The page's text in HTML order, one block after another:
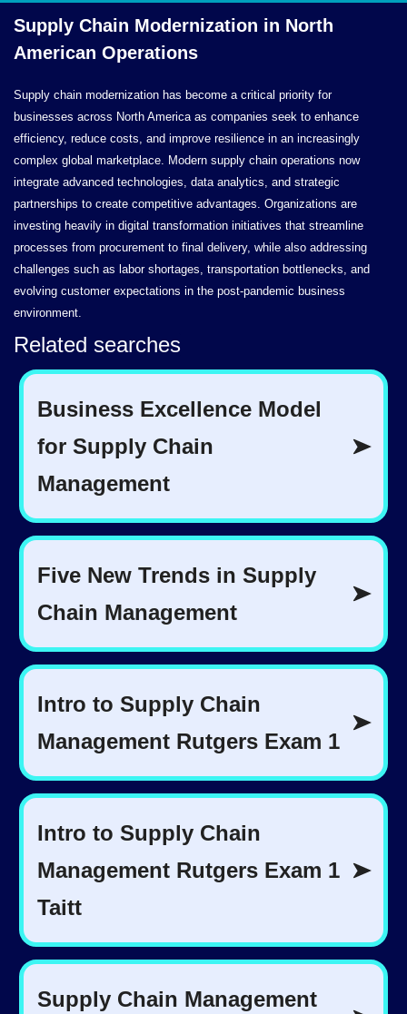
Supply Chain Modernization in North
American Operations
Supply chain modernization has become a critical priority for
businesses across North America as companies seek to enhance
efficiency, reduce costs, and improve resilience in an increasingly
complex global marketplace. Modern supply chain operations now
integrate advanced technologies, data analytics, and strategic
partnerships to create competitive advantages. Organizations are
investing heavily in digital transformation initiatives that streamline
processes from procurement to final delivery, while also addressing
challenges such as labor shortages, transportation bottlenecks, and
evolving customer expectations in the post-pandemic business
environment.